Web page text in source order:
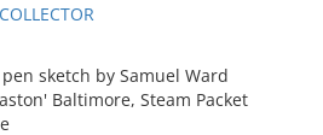
sketch by Samuel Ward
Baltimore, Steam Packet